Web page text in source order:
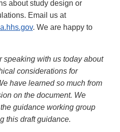
about study design or
Email us at
. We are happy to
speaking with us today about
considerations for
have learned so much from
on the document. We
guidance working group
this draft guidance.